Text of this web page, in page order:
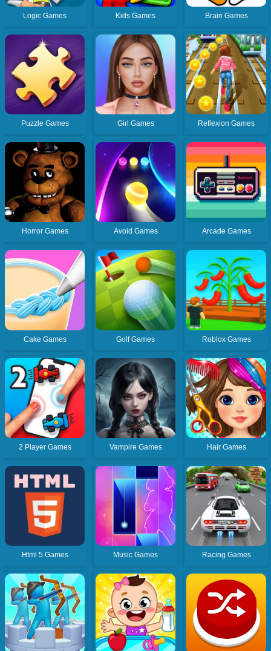
Logic Games Kids Games Brain Games
Puzzle Games Girl Games Reflexion Games
Horror Games Avoid Games Arcade Games
Cake Games Golf Games Roblox Games
2 Player Games Vampire Games Hair Games
Html 5 Games Music Games Racing Games